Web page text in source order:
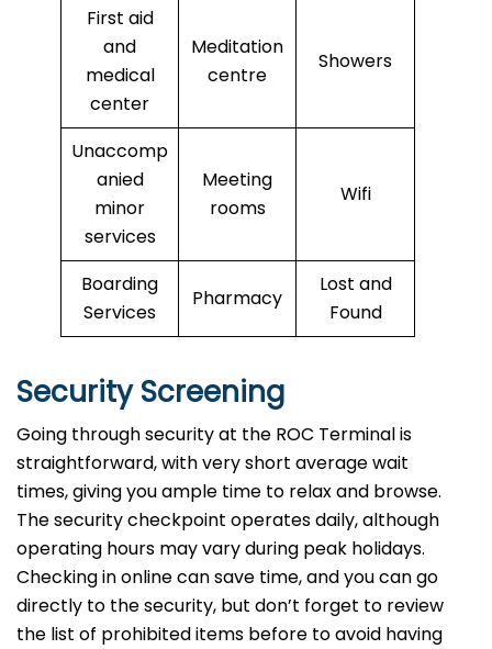
First aid
and
medical
center
Meditation
centre
Showers
Unaccomp
anied
minor
services
Meeting
rooms
Wifi
Boarding
Services
Pharmacy
Lost and
Found
Security Screening
Going through security at the ROC Terminal is
straightforward, with very short average wait
times, giving you ample time to relax and browse.
The security checkpoint operates daily, although
operating hours may vary during peak holidays.
Checking in online can save time, and you can go
directly to the security, but don’t forget to review
the list of prohibited items before to avoid having